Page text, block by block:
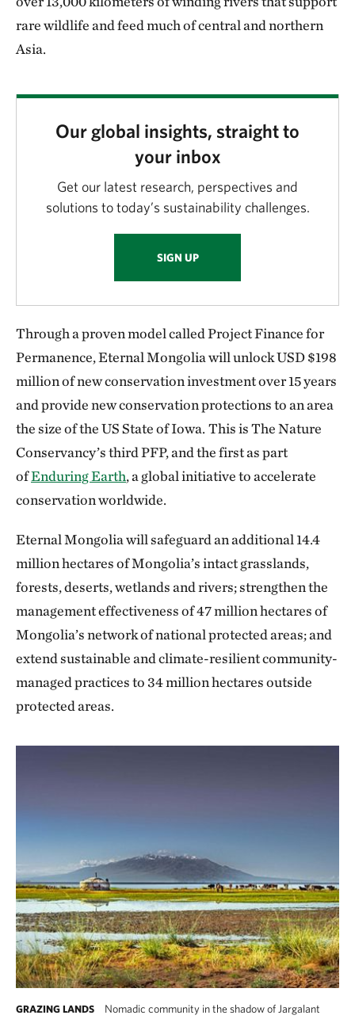
rare wildlife and feed much of central and northern
Asia.
Our global insights, straight to
your inbox
Get our latest research, perspectives and
solutions to today’s sustainability challenges.
SIGN UP
Through a proven model called Project Finance for
Permanence, Eternal Mongolia will unlock USD $198
million of new conservation investment over 15 years
and provide new conservation protections to an area
the size of the US State of Iowa. This is The Nature
Conservancy’s third PFP, and the first as part
ofEnduring Earth, a global initiative to accelerate
conservation worldwide.
Eternal Mongolia will safeguard an additional 14.4
million hectares of Mongolia’s intact grasslands,
forests, deserts, wetlands and rivers; strengthen the
management effectiveness of 47 million hectares of
Mongolia’s network of national protected areas; and
extend sustainable and climate-resilient community-
managed practices to 34 million hectares outside
protected areas.
GRAZING LANDS Nomadic community in the shadow of Jargalant